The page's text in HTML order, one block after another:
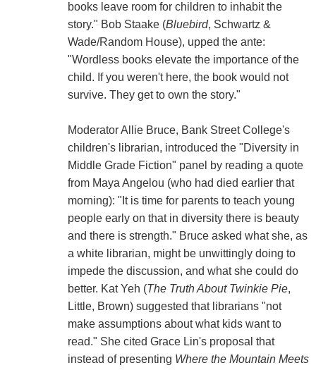
books leave room for children to inhabit the
story." Bob Staake (Bluebird, Schwartz &
Wade/Random House), upped the ante:
"Wordless books elevate the importance of the
child. If you weren't here, the book would not
survive. They get to own the story."
Moderator Allie Bruce, Bank Street College's
children's librarian, introduced the "Diversity in
Middle Grade Fiction" panel by reading a quote
from Maya Angelou (who had died earlier that
morning): "It is time for parents to teach young
people early on that in diversity there is beauty
and there is strength." Bruce asked what she, as
a white librarian, might be unwittingly doing to
impede the discussion, and what she could do
better. Kat Yeh (The Truth About Twinkie Pie,
Little, Brown) suggested that librarians "not
make assumptions about what kids want to
read." She cited Grace Lin's proposal that
instead of presenting Where the Mountain Meets